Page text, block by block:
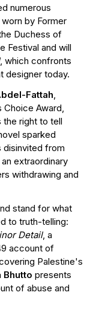
numerous
by Former
Duchess of
Festival and will
, which confronts
designer today.
Fattah,
Award,
the right to tell
sparked
disinvited from
extraordinary
withdrawing and
stand for what
to truth-telling:
Detail, a
account of
Palestine's
Bhutto presents
of abuse and